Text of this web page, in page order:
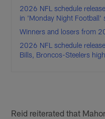
2026 NFL schedule
in 'Monday Night Football'
Winners and losers from
2026 NFL schedule
Bills, Broncos-Steelers
Reid reiterated that